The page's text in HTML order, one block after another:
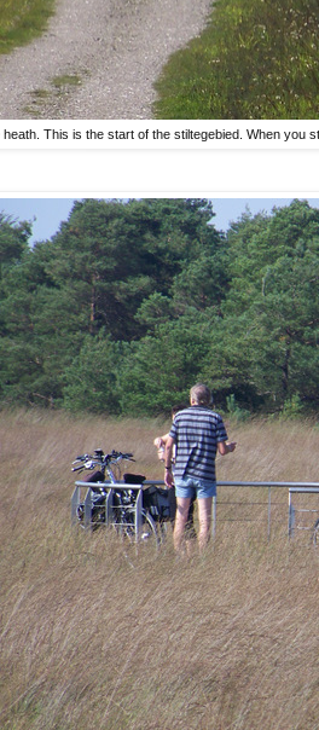
heath. This is the start of the stiltegebied. When you